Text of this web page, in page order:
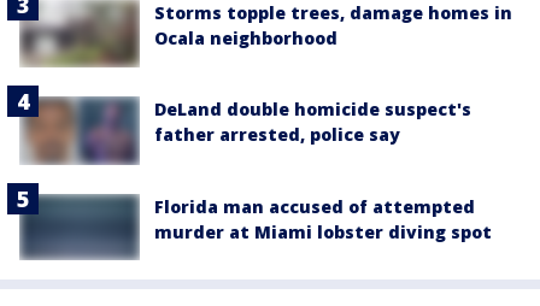
Storms topple trees, damage homes in
Ocala neighborhood
DeLand double homicide suspect's
father arrested, police say
Florida man accused of attempted
murder at Miami lobster diving spot